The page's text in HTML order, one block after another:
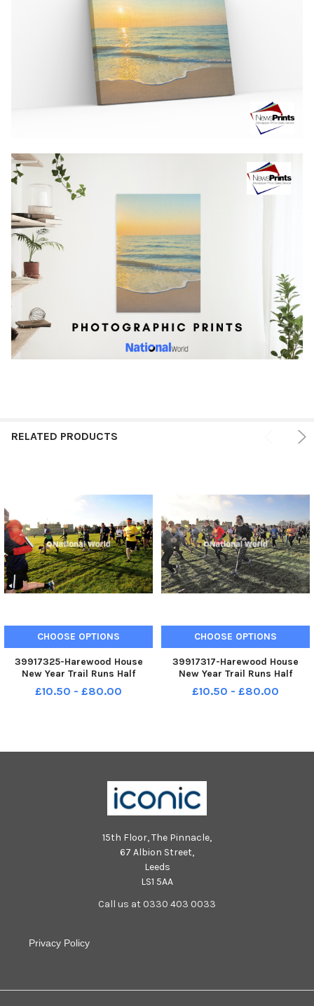
RELATED PRODUCTS
CHOOSE OPTIONS
39917325-Harewood House
New Year Trail Runs Half
Marathon ,5K,and 10K sat 13-
01-2024 picture Steve Riding
£10.50 - £80.00
CHOOSE OPTIONS
39917317-Harewood House
New Year Trail Runs Half
Marathon ,5K,and 10K sat 13-
01-2024 picture Steve Riding
£10.50 - £80.00
15th Floor, The Pinnacle,
67 Albion Street,
Leeds
LS1 5AA
Call us at 0330 403 0033
Privacy Policy